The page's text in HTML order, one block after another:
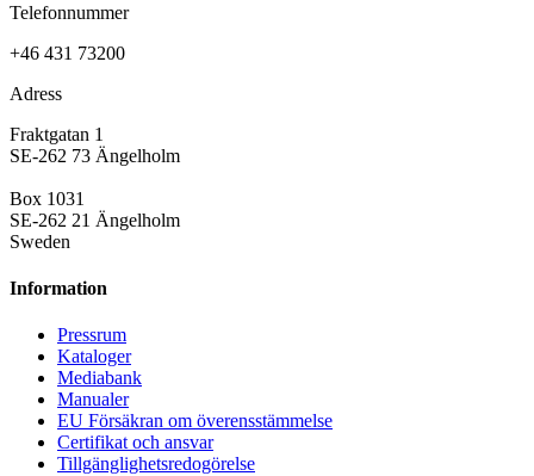
Telefonnummer
+46 431 73200
Adress
Fraktgatan 1
SE-262 73 Ängelholm
Box 1031
SE-262 21 Ängelholm
Sweden
Information
Pressrum
Kataloger
Mediabank
Manualer
EU Försäkran om överensstämmelse
Certifikat och ansvar
Tillgänglighetsredogörelse